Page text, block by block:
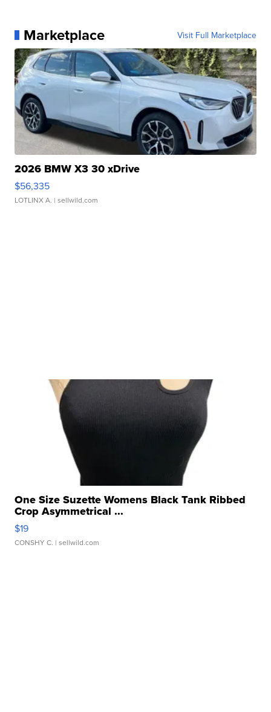
Marketplace Visit Full Marketplace
2026 BMW X3 30 xDrive
$56,335
LOTLINX A. | sellwild.com
One Size Suzette Womens Black Tank Ribbed
Crop Asymmetrical ...
$19
CONSHY C. | sellwild.com